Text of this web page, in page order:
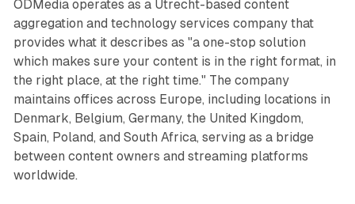
ODMedia operates as a Utrecht-based content
aggregation and technology services company that
provides what it describes as "a one-stop solution
which makes sure your content is in the right format, in
the right place, at the right time." The company
maintains offices across Europe, including locations in
Denmark, Belgium, Germany, the United Kingdom,
Spain, Poland, and South Africa, serving as a bridge
between content owners and streaming platforms
worldwide.